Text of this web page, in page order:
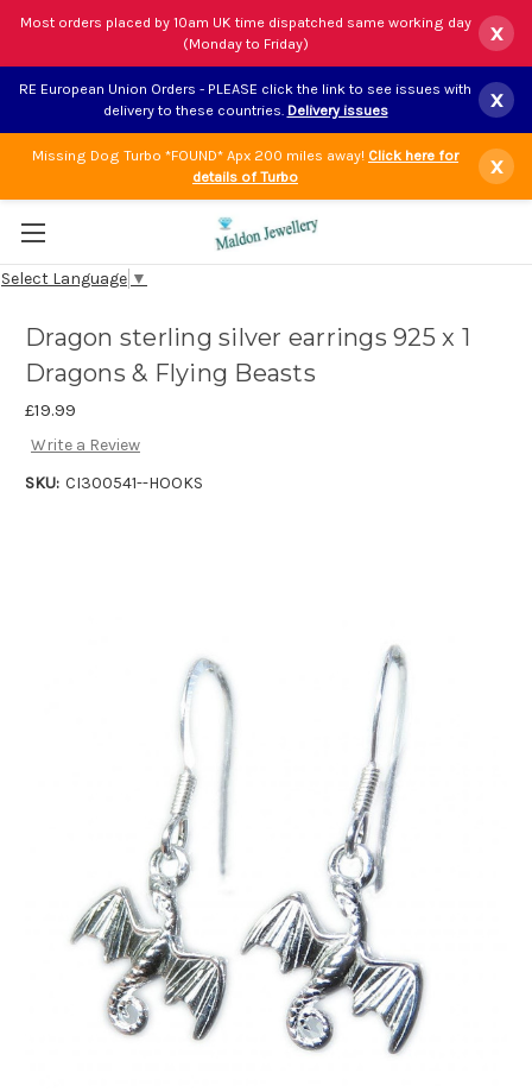
Most orders placed by 10am UK time dispatched same working day
(Monday to Friday)
x
RE European Union Orders - PLEASE click the link to see issues with
delivery to these countries. Delivery issues x
Missing Dog Turbo *FOUND* Apx 200 miles away! Click here for
details of Turbo
x
Select Language ▼
Dragon sterling silver earrings 925 x 1
Dragons & Flying Beasts
£19.99
Write a Review
SKU: CI300541--HOOKS